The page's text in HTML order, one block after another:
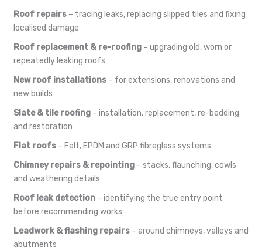
Roof repairs – tracing leaks, replacing slipped tiles and fixing
localised damage
Roof replacement & re-roofing – upgrading old, worn or
repeatedly leaking roofs
New roof installations – for extensions, renovations and
new builds
Slate & tile roofing – installation, replacement, re-bedding
and restoration
Flat roofs – Felt, EPDM and GRP fibreglass systems
Chimney repairs & repointing – stacks, flaunching, cowls
and weathering details
Roof leak detection – identifying the true entry point
before recommending works
Leadwork & flashing repairs – around chimneys, valleys and
abutments